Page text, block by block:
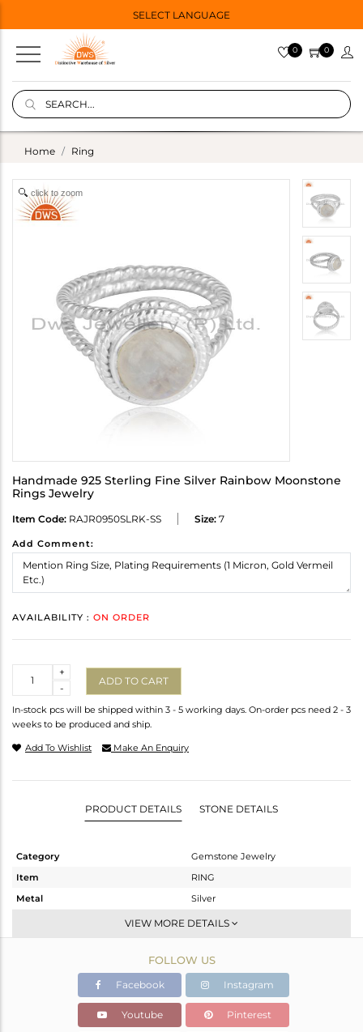
SELECT LANGUAGE
0 0
Home Ring
click to zoom
Handmade 925 Sterling Fine Silver Rainbow Moonstone
Rings Jewelry
Item Code: RAJR0950SLRK-SS Size: 7
Add Comment:
AVAILABILITY : ON ORDER
-
+
ADD TO CART
In-stock pcs will be shipped within 3 - 5 working days. On-order pcs need 2 - 3
weeks to be produced and ship.
Add To Wishlist Make An Enquiry
PRODUCT DETAILS STONE DETAILS
Category
Gemstone Jewelry
Item
RING
Metal
Silver
Cocktail Ring
White
5.32 gms
4.63 gms
Color Stone Weight
3.45 cts
VIEW MORE DETAILS
FOLLOW US
Facebook Instagram
Youtube Pinterest